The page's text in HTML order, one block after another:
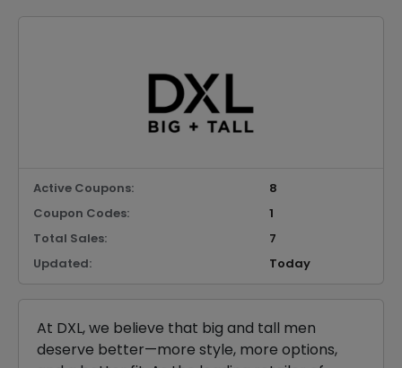
Active Coupons:
8
Coupon Codes:
1
Total Sales:
7
Updated:
Today
At DXL, we believe that big and tall men
deserve better—more style, more options,